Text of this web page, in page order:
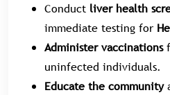
Conduct liver health
immediate testing for
Administer vaccinations
uninfected individuals.
Educate the community